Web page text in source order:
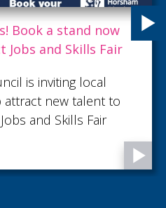
Book a stand now
and Skills Fair
is inviting local
new talent to
and Skills Fair